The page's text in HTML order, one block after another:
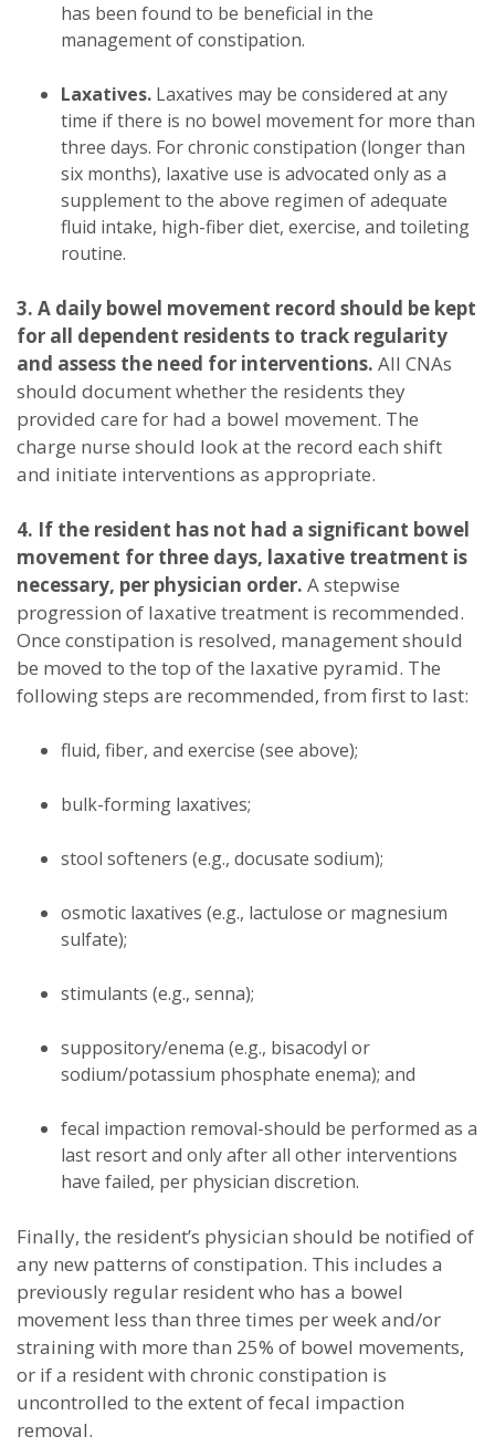
has been found to be beneficial in the
management of constipation.
Laxatives. Laxatives may be considered at any
time if there is no bowel movement for more than
three days. For chronic constipation (longer than
six months), laxative use is advocated only as a
supplement to the above regimen of adequate
fluid intake, high-fiber diet, exercise, and toileting
routine.
3. A daily bowel movement record should be kept
for all dependent residents to track regularity
and assess the need for interventions. All CNAs
should document whether the residents they
provided care for had a bowel movement. The
charge nurse should look at the record each shift
and initiate interventions as appropriate.
4. If the resident has not had a significant bowel
movement for three days, laxative treatment is
necessary, per physician order. A stepwise
progression of laxative treatment is recommended.
Once constipation is resolved, management should
be moved to the top of the laxative pyramid. The
following steps are recommended, from first to last:
fluid, fiber, and exercise (see above);
bulk-forming laxatives;
stool softeners (e.g., docusate sodium);
osmotic laxatives (e.g., lactulose or magnesium
sulfate);
stimulants (e.g., senna);
suppository/enema (e.g., bisacodyl or
sodium/potassium phosphate enema); and
fecal impaction removal-should be performed as a
last resort and only after all other interventions
have failed, per physician discretion.
Finally, the resident’s physician should be notified of
any new patterns of constipation. This includes a
previously regular resident who has a bowel
movement less than three times per week and/or
straining with more than 25% of bowel movements,
or if a resident with chronic constipation is
uncontrolled to the extent of fecal impaction
removal.